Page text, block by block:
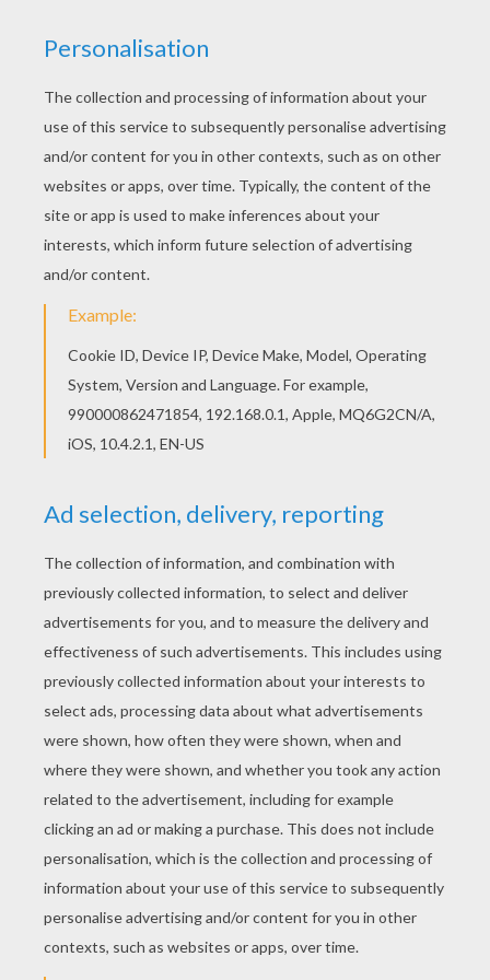
Beautiful Brother Bear 21 coloring page for kids
of all ages. Add some colors to create your
piece of art. Are you looking for Brother Bear
coloring book pages? Hellokids has selected
this lovely Brother Bear 21 coloring page for you!
You can print it out and color.
KEYWORDS: Bear
RATE THIS PAGE
YOUR SCORE